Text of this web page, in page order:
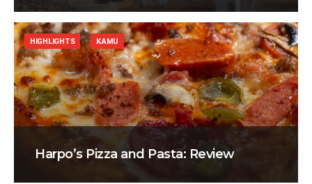
Harpo’s Pizza and Pasta: Review
HIGHLIGHTS KAMU